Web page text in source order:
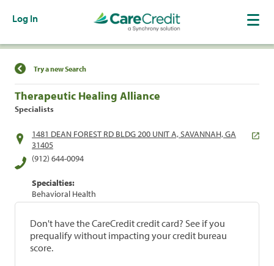
Log In
Find a Location
Try a new Search
Therapeutic Healing Alliance
Specialists
1481 DEAN FOREST RD BLDG 200 UNIT A, SAVANNAH, GA
31405
(912) 644-0094
Specialties:
Behavioral Health
Don't have the CareCredit credit card? See if you
prequalify without impacting your credit bureau
score.